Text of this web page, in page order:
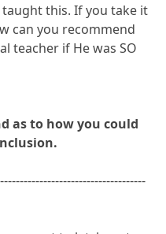
this. If you take it
can you recommend
teacher if He was SO
as to how you could